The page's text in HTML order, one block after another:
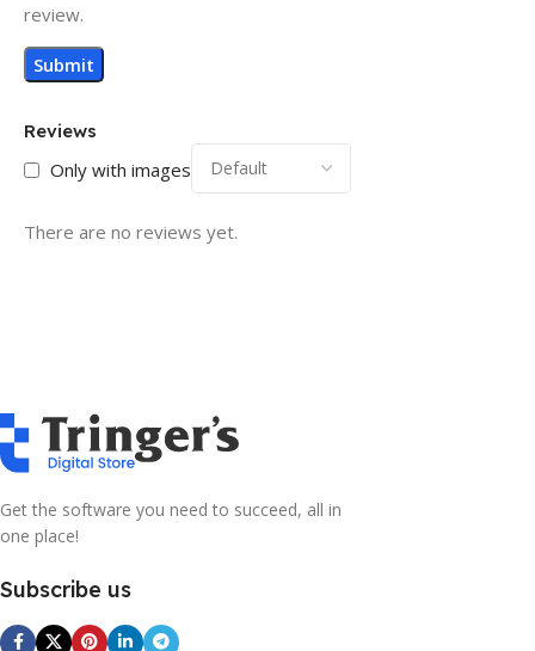
Reviews
Only with images
There are no reviews yet.
review.
Get the software you need to succeed, all in
one place!
Subscribe us